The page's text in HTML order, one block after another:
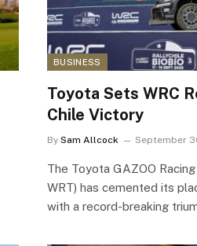
BUSINESS
Toyota Sets WRC
Chile Victory
By Sam Allcock September
The Toyota GAZOO
WRT) has cemented its
with a record-breaking